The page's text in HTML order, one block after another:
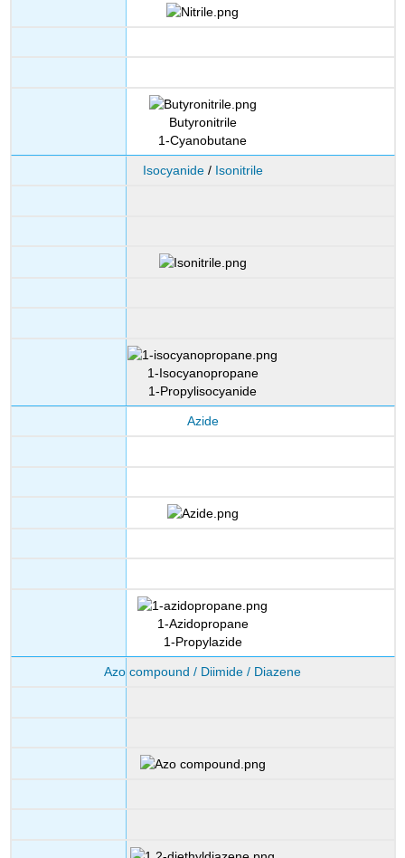
Butyronitrile
1-Cyanobutane
Isocyanide/ Isonitrile
1-Isocyanopropane
1-Propylisocyanide
Azide
1-Azidopropane
1-Propylazide
Azo compound / Diimide / Diazene